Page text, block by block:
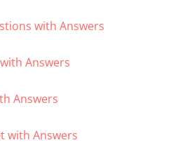
with Answers
Answers
Answers
with Answers